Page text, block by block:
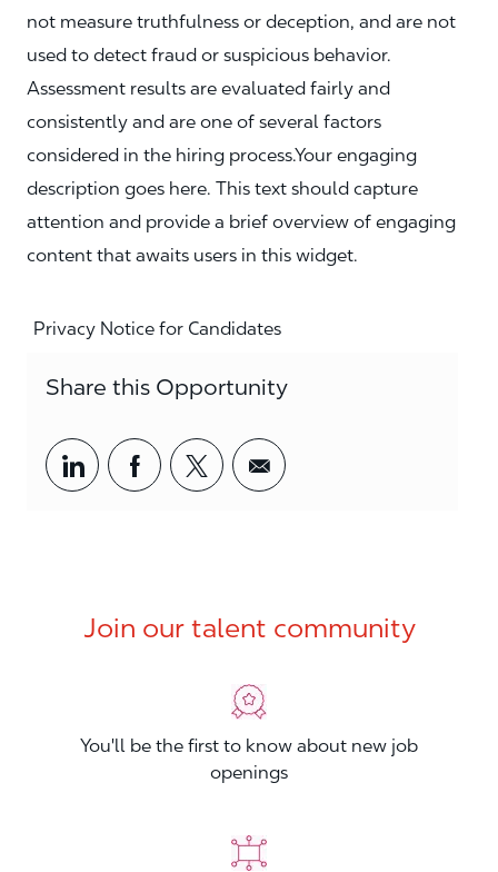
not measure truthfulness or deception, and are not
used to detect fraud or suspicious behavior.
Assessment results are evaluated fairly and
consistently and are one of several factors
considered in the hiring process.Your engaging
description goes here. This text should capture
attention and provide a brief overview of engaging
content that awaits users in this widget.
Privacy Notice for Candidates
Share this Opportunity
Share via LinkedIn
Share via Facebook
Share via twitter
Share via email
Join our talent community
You'll be the first to know about new job
openings